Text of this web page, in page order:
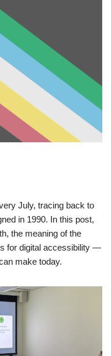
July, tracing back to
in 1990. In this post,
the meaning of the
for digital accessibility —
make today.